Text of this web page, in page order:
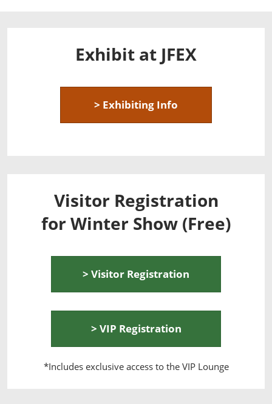
Exhibit at JFEX
> Exhibiting Info
Visitor Registration
for Winter Show (Free)
> Visitor Registration
> VIP Registration
*Includes exclusive access to the VIP Lounge